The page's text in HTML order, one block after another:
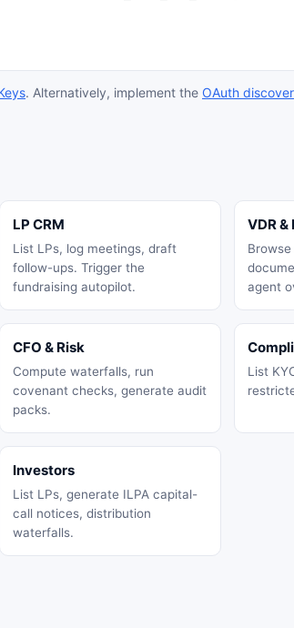
. Alternatively, implement the OAuth
LP CRM
List LPs, log meetings, draft
follow-ups. Trigger the
fundraising autopilot.
VDR
agent
CFO & Risk
Compute waterfalls, run
covenant checks, generate audit
packs.
List
Investors
List LPs, generate ILPA capital-
call notices, distribution
waterfalls.